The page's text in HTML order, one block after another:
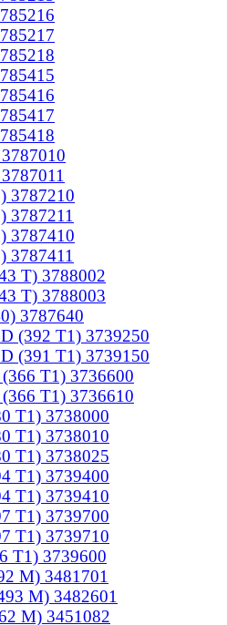
3787210
3787211
3787410
3787411
T) 3788002
T) 3788003
3787640
(392 T1) 3739250
(391 T1) 3739150
T1) 3736600
T1) 3736610
T1) 3738000
T1) 3738010
T1) 3738025
T1) 3739400
T1) 3739410
T1) 3739700
T1) 3739710
T1) 3739600
M) 3481701
M) 3482601
M) 3451082